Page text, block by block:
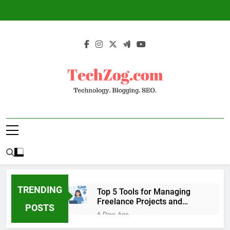
TechZog.com –
TRENDING
POSTS
Top 5 Tools for Managing
Freelance Projects and
Client Work
6 Days Ago